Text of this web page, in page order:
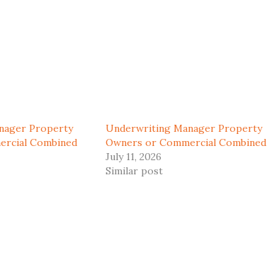
Property
Combined
Underwriting Manager Property
Owners or Commercial Combined
July 11, 2026
Similar post